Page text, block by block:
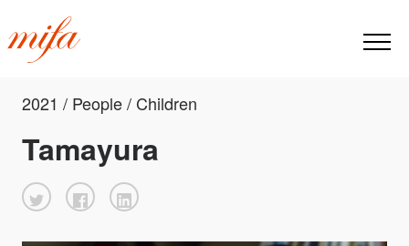
2021 / People / Children
Tamayura